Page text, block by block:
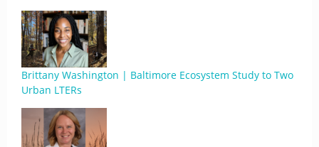
Brittany Washington | Baltimore Ecosystem Study to Two
Urban LTERs